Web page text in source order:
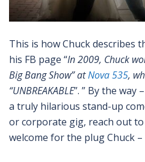
This is how Chuck describes
his FB page “In 2009, Chuck
Big Bang Show” atNova 535,
“UNBREAKABLE”. ” By the
a truly hilarious stand-up
or corporate gig, reach out to
welcome for the plug Chuck –